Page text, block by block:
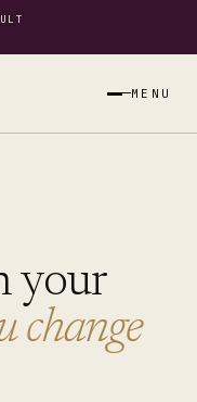
MENU
your
change